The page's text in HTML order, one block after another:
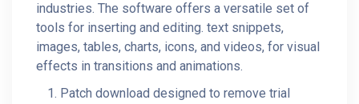
industries. The software offers a versatile set of
tools for inserting and editing. text snippets,
images, tables, charts, icons, and videos, for visual
effects in transitions and animations.
Patch download designed to remove trial